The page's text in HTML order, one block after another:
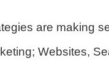
are making
Websites,